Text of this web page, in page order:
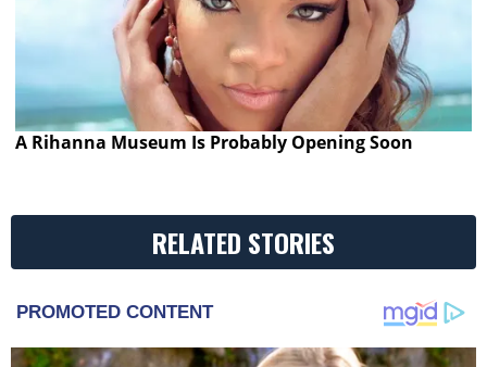
A Rihanna Museum Is Probably Opening Soon
RELATED STORIES
PROMOTED CONTENT